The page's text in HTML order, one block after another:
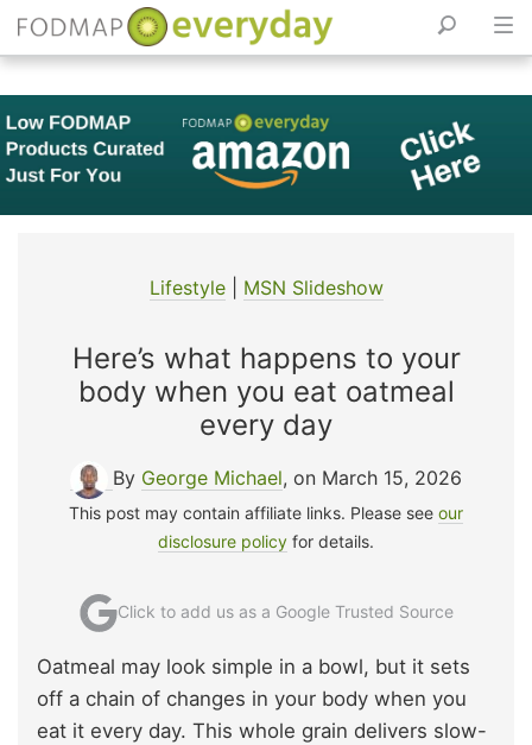
Skip
to
content
Lifestyle| MSN Slideshow
Here’s what happens to your
body when you eat oatmeal
every day
By George Michael, on March 15, 2026
This post may contain affiliate links. Please see our
disclosure policy for details.
Click to add us as a Google Trusted Source
Oatmeal may look simple in a bowl, but it sets
off a chain of changes in your body when you
eat it every day. This whole grain delivers slow-